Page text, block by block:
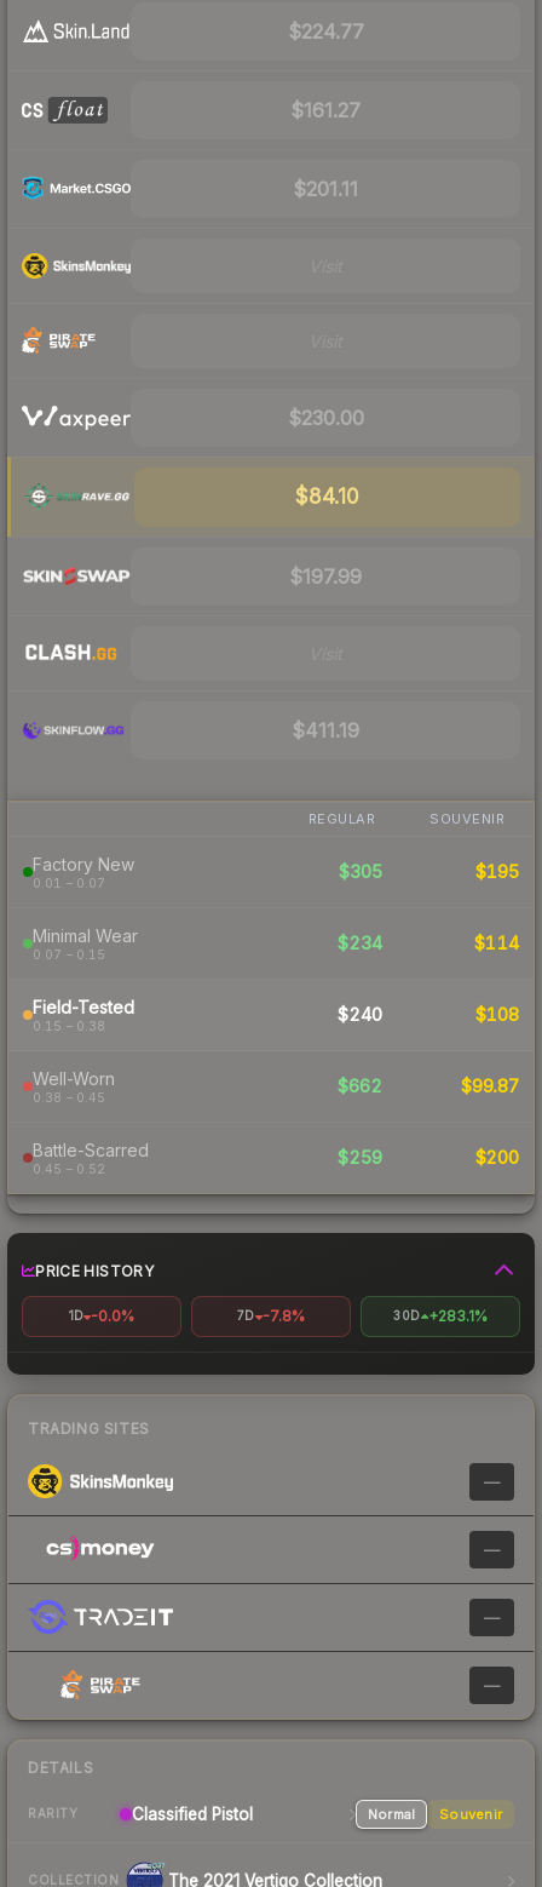
$224.77
$161.27
$201.11
$230.00
$84.10
$197.99
$411.19
REGULAR SOUVENIR
Factory New
0.01 – 0.07
$305 $195
Minimal Wear
0.07 – 0.15
$234 $114
Field-Tested
0.15 – 0.38
$240 $108
Well-Worn
0.38 – 0.45
$662 $99.87
Battle-Scarred
0.45 – 0.52
$259 $200
PRICE HISTORY
1D -0.0% 7D -7.8% 30D +283.1%
TRADING SITES
—
—
—
—
DETAILS
RARITY Classified Pistol Normal Souvenir
COLLECTION The 2021 Vertigo Collection